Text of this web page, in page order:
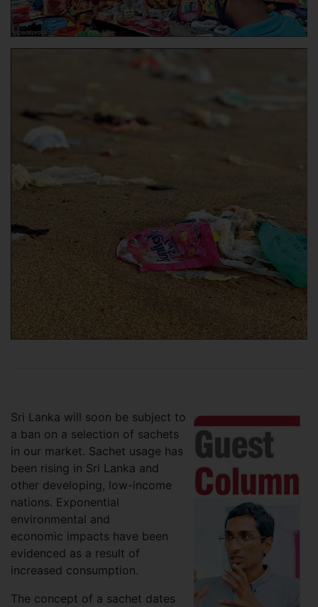
Sri Lanka will soon be subject to
a ban on a selection of sachets
in our market. Sachet usage has
been rising in Sri Lanka and
other developing, low-income
nations. Exponential
environmental and
economic impacts have been
evidenced as a result of
increased consumption.
The concept of a sachet dates